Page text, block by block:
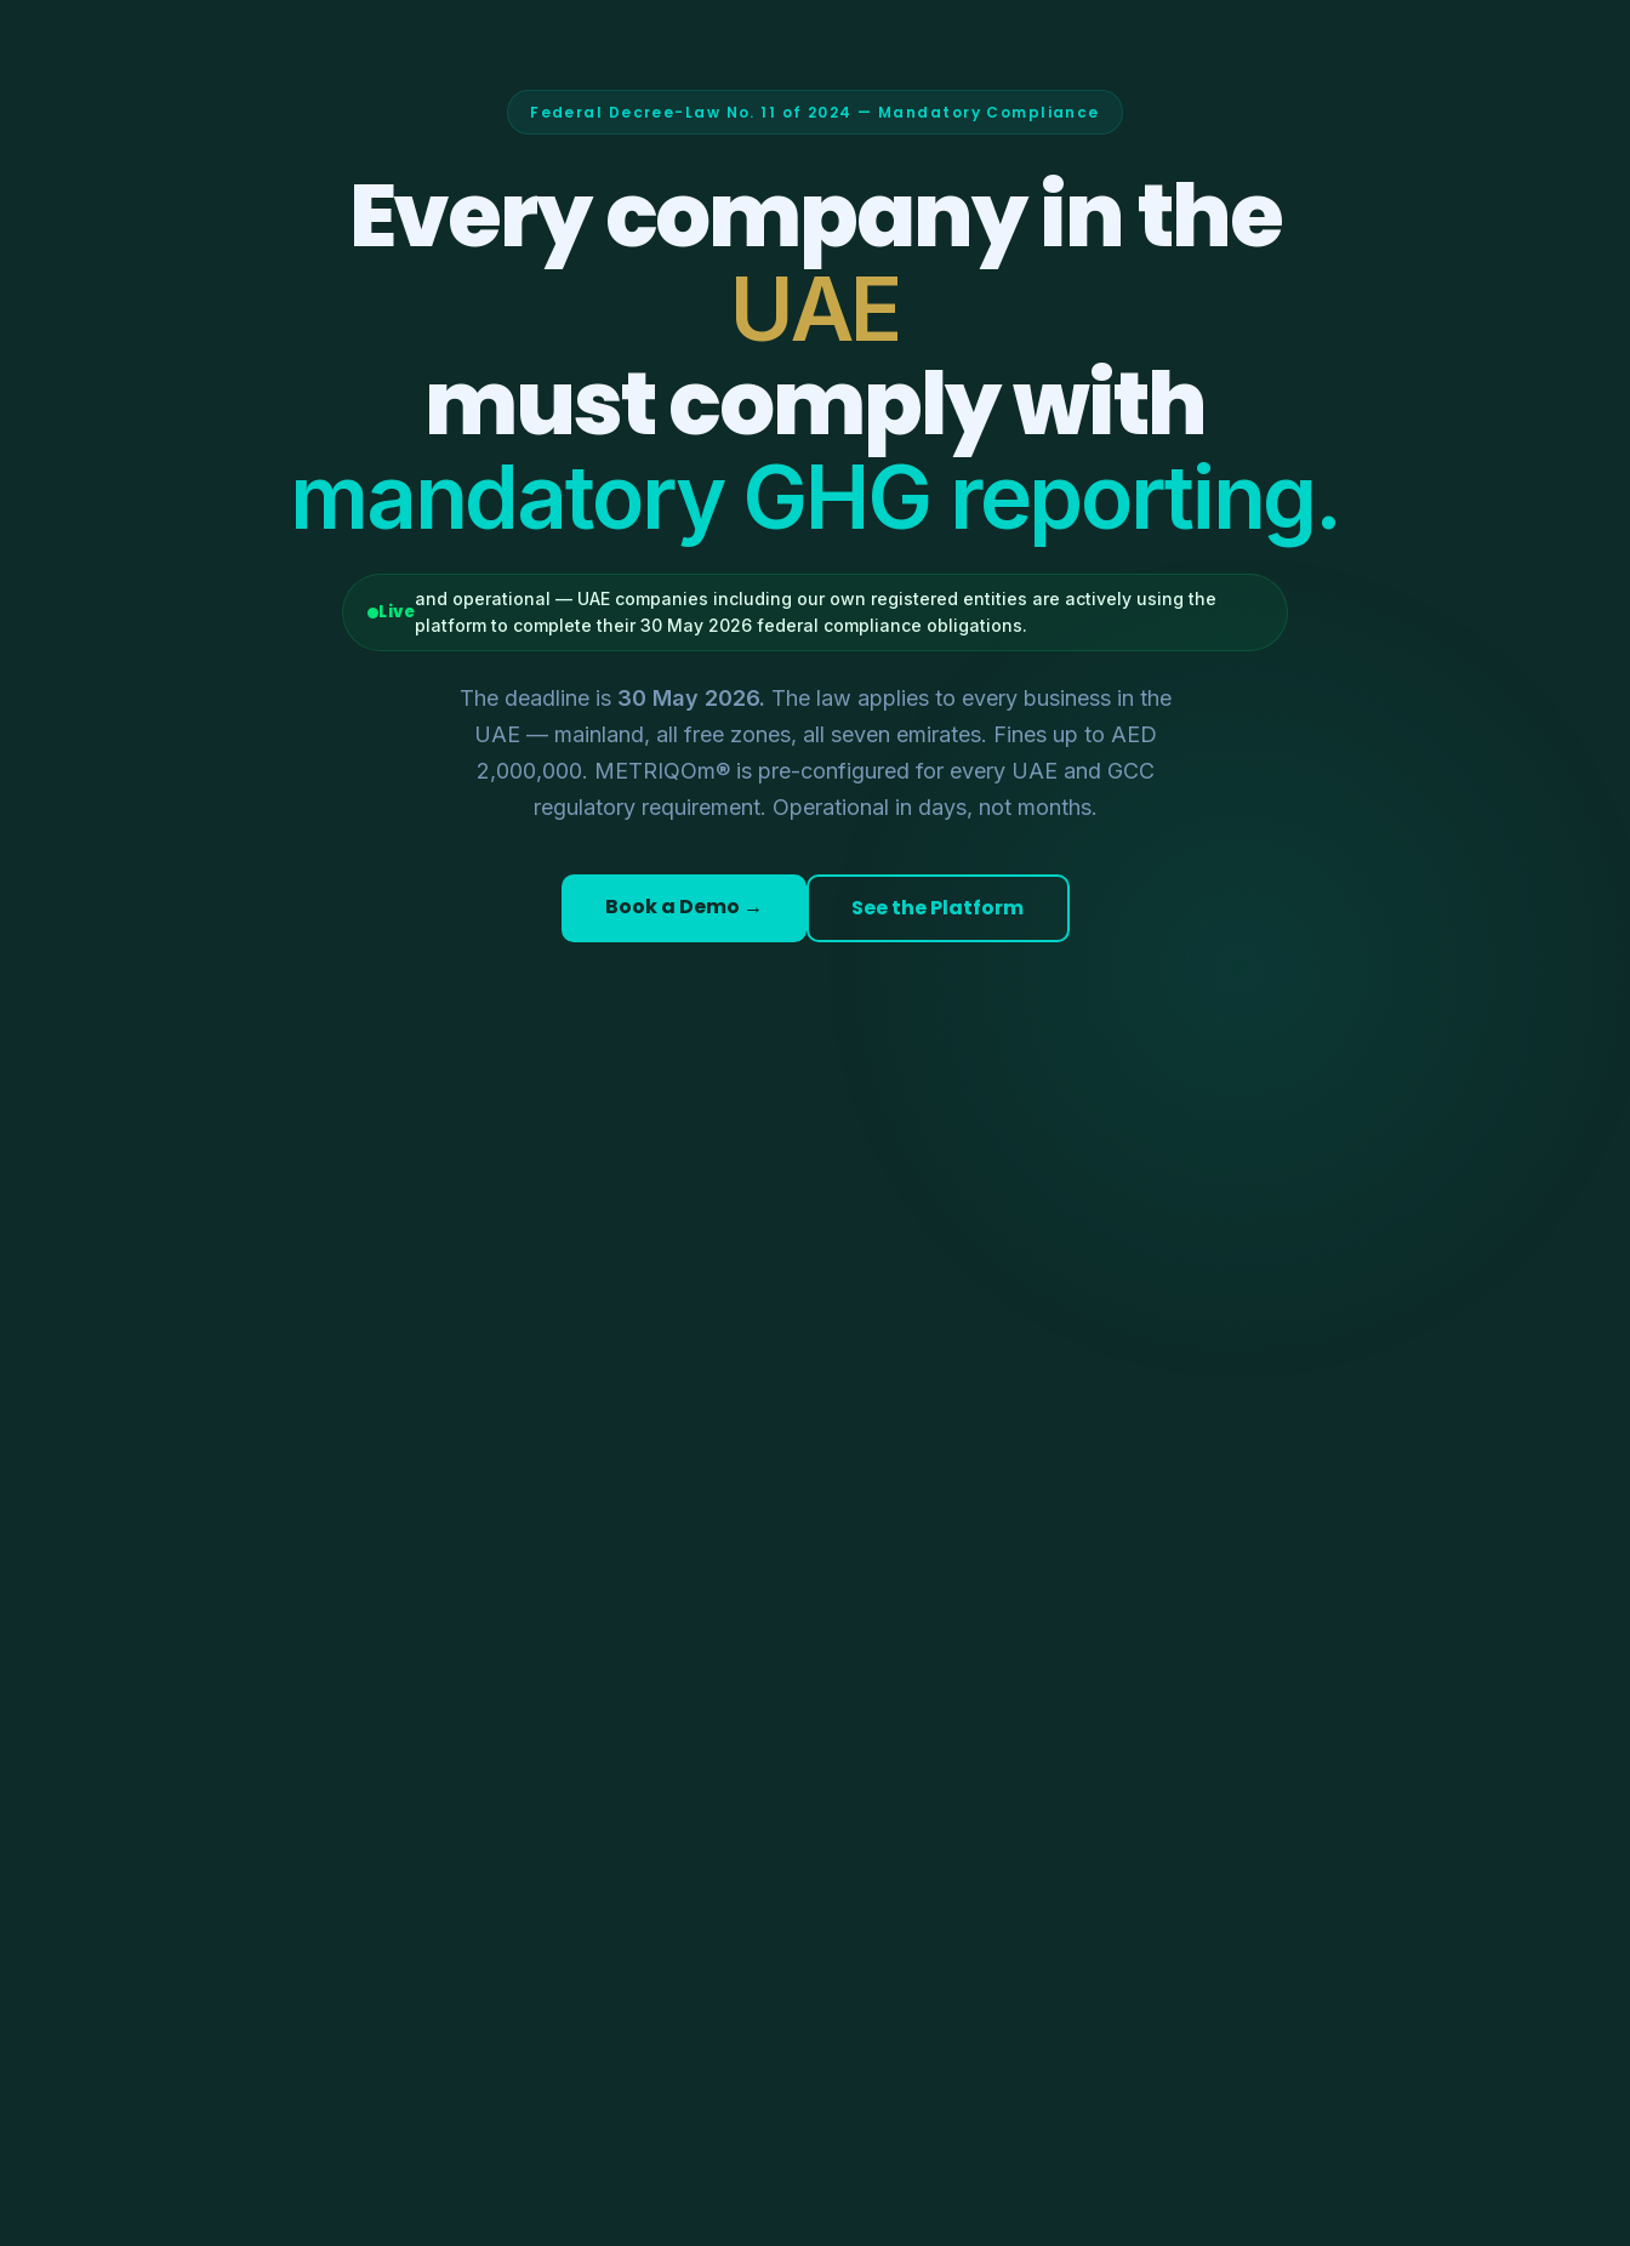
Federal Decree-Law No. 11 of 2024 — Mandatory Compliance
Every company in the
UAE
must comply with
mandatory GHG reporting.
Live
and operational — UAE companies including our own registered entities are actively using the
platform to complete their 30 May 2026 federal compliance obligations.
The deadline is 30 May 2026. The law applies to every business in the
UAE — mainland, all free zones, all seven emirates. Fines up to AED
2,000,000. METRIQOm® is pre-configured for every UAE and GCC
regulatory requirement. Operational in days, not months.
Book a Demo → See the Platform